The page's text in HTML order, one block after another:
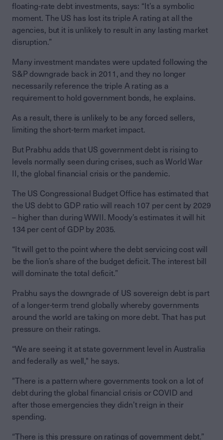
floating-rate debt investments, says: “It’s a symbolic
moment. The US has lost its triple A rating at all the
agencies, but it is unlikely to result in any lasting market
disruption.”
Many investment mandates were updated following the
S&P downgrade back in 2011, and they no longer
necessarily reference the triple A rating as a
requirement to hold government bonds, he explains.
As a result, there is unlikely to be any forced sellers,
limiting the short-term market impact.
But Prabhu adds that US government debt is rising to
levels normally seen during crises, such as World War
II, the global financial crisis or the pandemic.
The US Congressional Budget Office has estimated that
the US debt to GDP ratio will reach 107 per cent by 2029
– higher than during WWII. Moody’s estimates it will hit
134 per cent of GDP by 2035.
“It will get to the point where the debt servicing cost will
be the lion’s share of the budget deficit. The interest bill
will dominate the total deficit.”
Prabhu says the downgrade of US sovereign debt is part
of a longer-term trend globally whereby governments
around the world are taking on more debt. That has put
pressure on their ratings.
“We are seeing it at state government level in Australia
and federally as well," he says.
"There is a pattern where governments took on a lot of
debt during the global financial crisis or COVID and
after those emergencies they didn’t reign in their
spending.
“There is this pressure on ratings of government debt.”